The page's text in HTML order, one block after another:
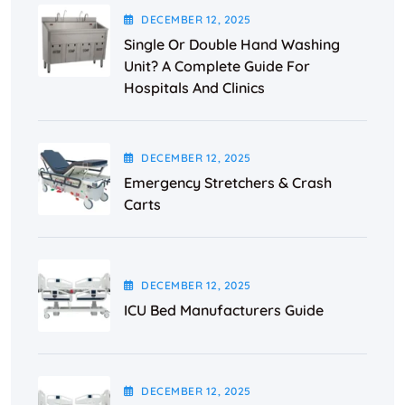
DECEMBER 12, 2025
Single Or Double Hand Washing
Unit? A Complete Guide For
Hospitals And Clinics
DECEMBER 12, 2025
Emergency Stretchers & Crash
Carts
DECEMBER 12, 2025
ICU Bed Manufacturers Guide
DECEMBER 12, 2025